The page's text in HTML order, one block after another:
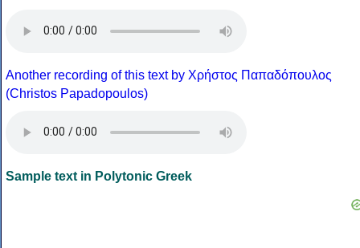
Another recording of this text by Χρήστος Παπαδόπουλος
(Christos Papadopoulos)
Sample text in Polytonic Greek